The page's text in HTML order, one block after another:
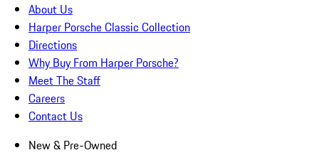
About Us
Harper Porsche Classic Collection
Directions
Why Buy From Harper Porsche?
Meet The Staff
Careers
Contact Us
New & Pre-Owned